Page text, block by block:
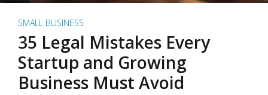
SMALL BUSINESS
35 Legal Mistakes Every
Startup and Growing
Business Must Avoid